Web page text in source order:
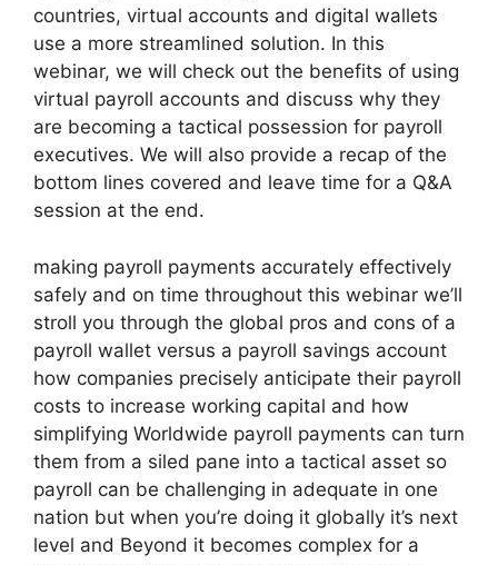
countries, virtual accounts and digital wallets
use a more streamlined solution. In this
webinar, we will check out the benefits of using
virtual payroll accounts and discuss why they
are becoming a tactical possession for payroll
executives. We will also provide a recap of the
bottom lines covered and leave time for a Q&A
session at the end.
making payroll payments accurately effectively
safely and on time throughout this webinar we’ll
stroll you through the global pros and cons of a
payroll wallet versus a payroll savings account
how companies precisely anticipate their payroll
costs to increase working capital and how
simplifying Worldwide payroll payments can turn
them from a siled pane into a tactical asset so
payroll can be challenging in adequate in one
nation but when you’re doing it globally it’s next
level and Beyond it becomes complex for a